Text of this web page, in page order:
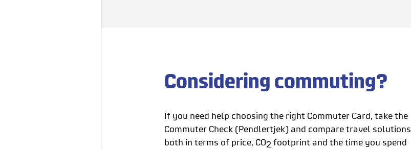
Considering commuting?
If you need help choosing the right Commuter Card, take the
Commuter Check (Pendlertjek) and compare travel solutions
both in terms of price, CO2 footprint and the time you spend